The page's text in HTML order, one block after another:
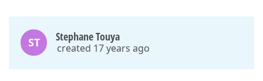
ST Stephane Touya
created 17 years ago